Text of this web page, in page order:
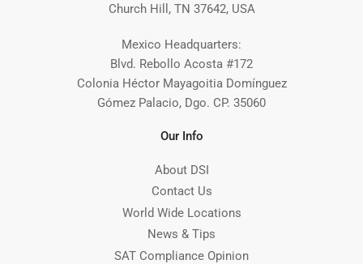
Church Hill, TN 37642, USA
Mexico Headquarters:
Blvd. Rebollo Acosta #172
Colonia Héctor Mayagoitia Domínguez
Gómez Palacio, Dgo. CP. 35060
Our Info
About DSI
Contact Us
World Wide Locations
News & Tips
SAT Compliance Opinion